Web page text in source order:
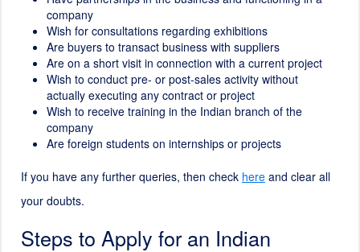
company
Wish for consultations regarding exhibitions
Are buyers to transact business with suppliers
Are on a short visit in connection with a current project
Wish to conduct pre- or post-sales activity without
actually executing any contract or project
Wish to receive training in the Indian branch of the
company
Are foreign students on internships or projects
If you have any further queries, then check here and clear all
your doubts.
Steps to Apply for an Indian